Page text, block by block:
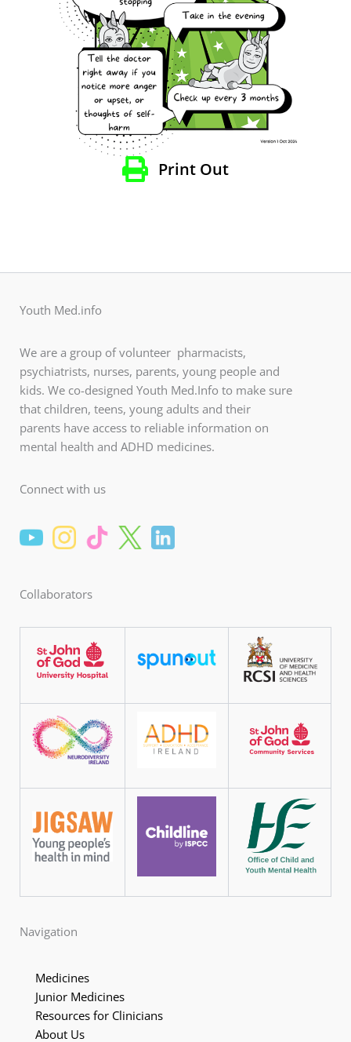
Print Out
Youth Med.info
We are a group of volunteer pharmacists,
psychiatrists, nurses, parents, young people and
kids. We co-designed Youth Med.Info to make sure
that children, teens, young adults and their
parents have access to reliable information on
mental health and ADHD medicines.
Connect with us
Collaborators
Navigation
Medicines
Junior Medicines
Resources for Clinicians
About Us